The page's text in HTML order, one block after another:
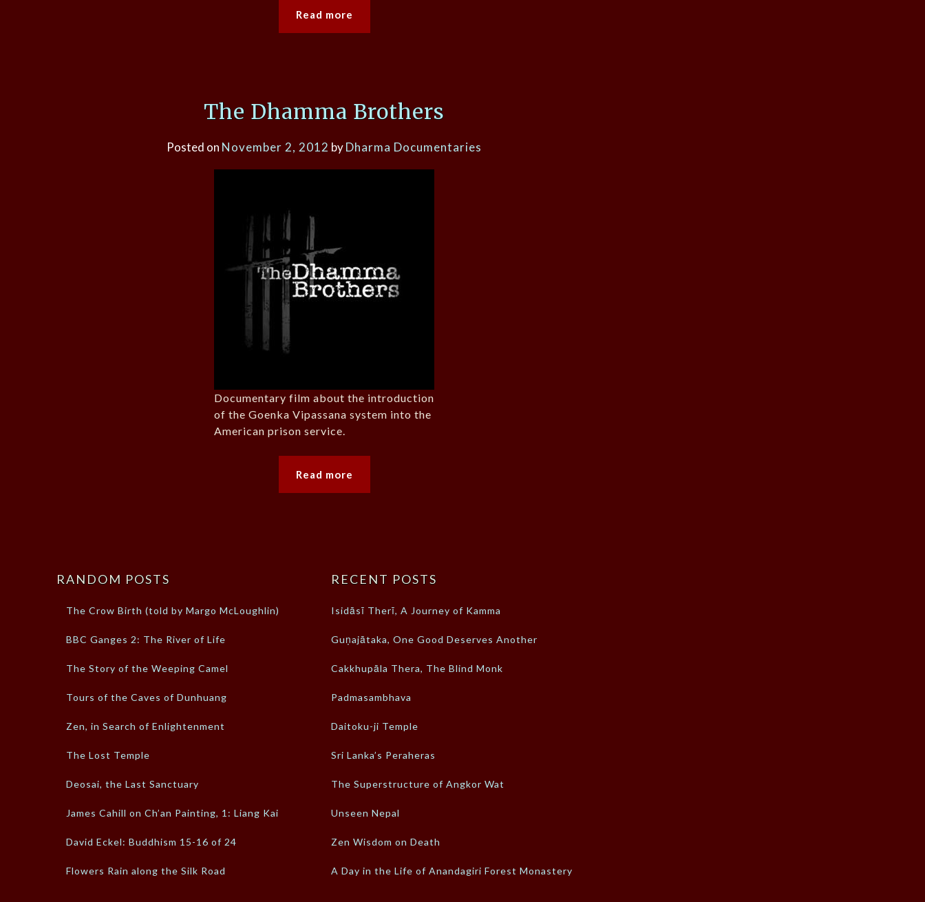
Read more
The Dhamma Brothers
Posted on November 2, 2012 byDharma Documentaries
Documentary film about the introduction
of the Goenka Vipassana system into the
American prison service.
Read more
RANDOM POSTS
The Crow Birth (told by Margo McLoughlin)
BBC Ganges 2: The River of Life
The Story of the Weeping Camel
Tours of the Caves of Dunhuang
Zen, in Search of Enlightenment
The Lost Temple
Deosai, the Last Sanctuary
James Cahill on Ch’an Painting, 1: Liang Kai
David Eckel: Buddhism 15-16 of 24
Flowers Rain along the Silk Road
RECENT POSTS
Isidāsī Therī, A Journey of Kamma
Guṇajātaka, One Good Deserves Another
Cakkhupāla Thera, The Blind Monk
Padmasambhava
Daitoku-ji Temple
Sri Lanka’s Peraheras
The Superstructure of Angkor Wat
Unseen Nepal
Zen Wisdom on Death
A Day in the Life of Anandagiri Forest Monastery